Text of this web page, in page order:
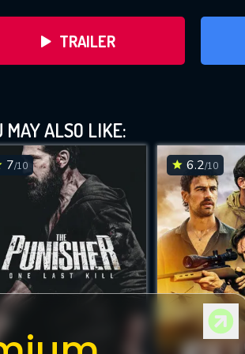
TRAILER
DOWNLOAD
MAY ALSO LIKE:
7/10 6.2/10